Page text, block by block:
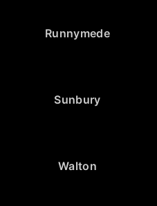
Runnymede
Sunbury
Walton